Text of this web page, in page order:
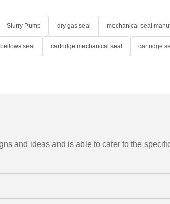
Slurry Pump dry gas seal mechanical seal
bellows seal cartridge mechanical seal cartridge
and ideas and is able to cater to the